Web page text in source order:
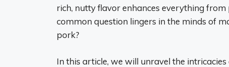
rich, nutty flavor enhances everything
common question lingers in the minds of
pork?
In this article, we will unravel the